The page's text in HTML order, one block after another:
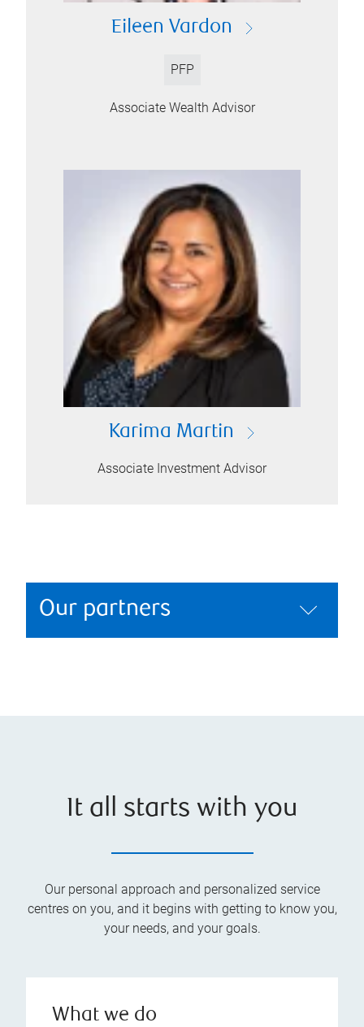
Eileen Vardon
PFP
Associate Wealth Advisor
Karima Martin
Associate Investment Advisor
Our partners
It all starts with you
Our personal approach and personalized service
centres on you, and it begins with getting to know you,
your needs, and your goals.
What we do